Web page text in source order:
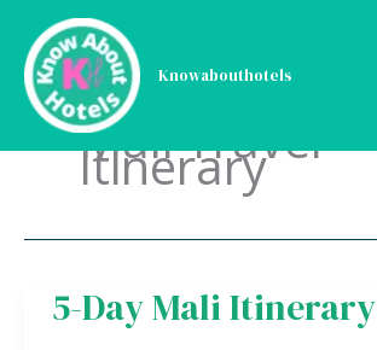
content
Knowabouthotels
Mali Travel
Itinerary
5-Day Mali Itinerary
5-
Day